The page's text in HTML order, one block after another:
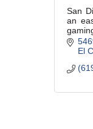
San
an
details!
El